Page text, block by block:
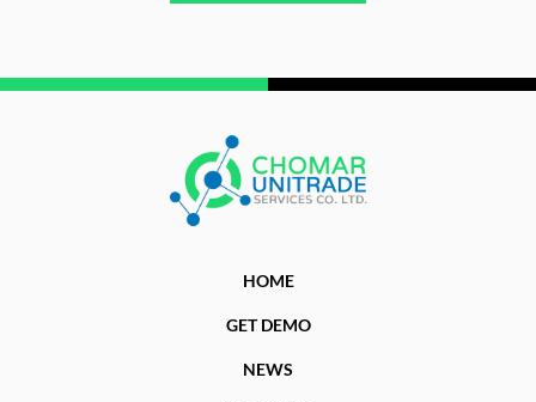
HOME
GET DEMO
NEWS